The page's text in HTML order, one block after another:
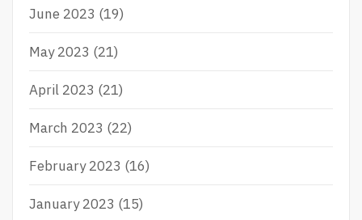
June 2023 (19)
May 2023 (21)
April 2023 (21)
March 2023 (22)
February 2023 (16)
January 2023 (15)